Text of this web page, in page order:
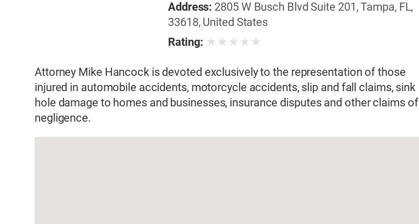
Address: 2805 W Busch Blvd Suite 201, Tampa, FL,
33618, United States
Rating: ★ ★ ★ ★ ★
Attorney Mike Hancock is devoted exclusively to the representation of those
injured in automobile accidents, motorcycle accidents, slip and fall claims, sink
hole damage to homes and businesses, insurance disputes and other claims of
negligence.